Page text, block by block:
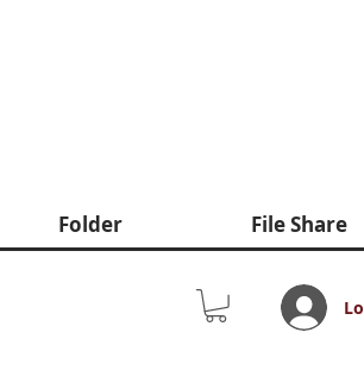
Folder File Share